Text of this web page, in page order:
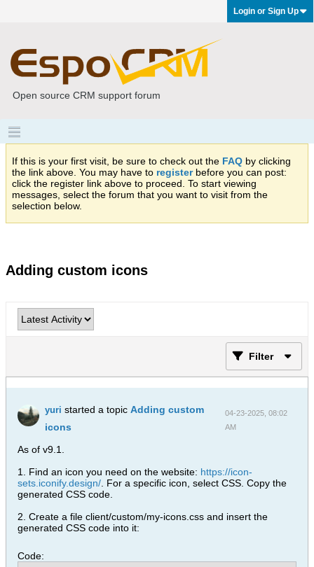
Login or Sign Up
Open source CRM support forum
If this is your first visit, be sure to check out the FAQ by clicking
the link above. You may have to registerbefore you can post:
click the register link above to proceed. To start viewing
messages, select the forum that you want to visit from the
selection below.
Adding custom icons
Filter
yuri started a topic Adding custom
icons
04-23-2025, 08:02
AM
As of v9.1.
1. Find an icon you need on the website: https://icon-
sets.iconify.design/ . For a specific icon, select CSS. Copy the
generated CSS code.
2. Create a file client/custom/my-icons.css and insert the
generated CSS code into it:
Code: